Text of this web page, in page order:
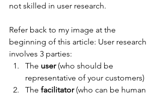
not skilled in user research.
Refer back to my image at the
beginning of this article: User research
involves 3 parties:
The user (who should be
representative of your customers)
The facilitator (who can be human